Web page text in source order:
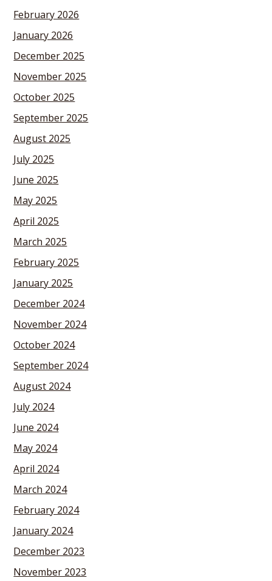
February 2026
January 2026
December 2025
November 2025
October 2025
September 2025
August 2025
July 2025
June 2025
May 2025
April 2025
March 2025
February 2025
January 2025
December 2024
November 2024
October 2024
September 2024
August 2024
July 2024
June 2024
May 2024
April 2024
March 2024
February 2024
January 2024
December 2023
November 2023